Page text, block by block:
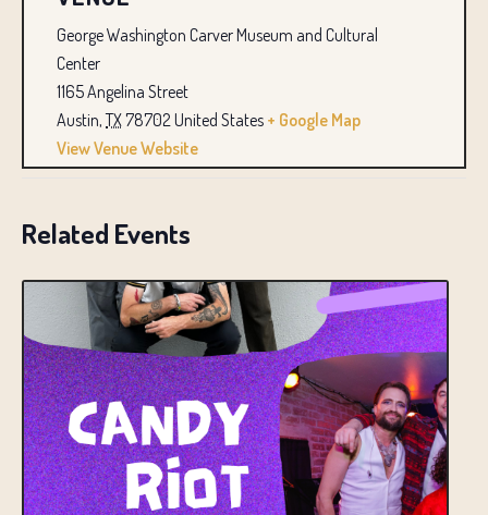
George Washington Carver Museum and Cultural
Center
1165 Angelina Street
Austin, TX78702United States + Google Map
View Venue Website
Related Events